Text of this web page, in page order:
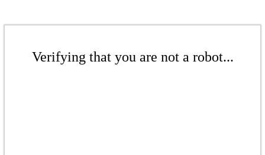
Verifying that you are not a robot...